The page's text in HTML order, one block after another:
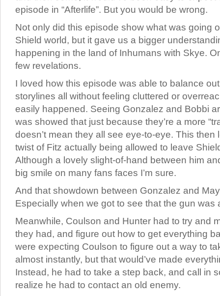
episode in “Afterlife”. But you would be wrong.
Not only did this episode show what was going
Shield world, but it gave us a bigger
happening in the land of Inhumans with Skye.
few revelations.
I loved how this episode was able to balance
storylines all without feeling cluttered or
easily happened. Seeing Gonzalez and Bobbi
was showed that just because they’re a more
doesn’t mean they all see eye-to-eye. This then
twist of Fitz actually being allowed to leave
Although a lovely slight-of-hand between him
big smile on many fans faces I’m sure.
And that showdown between Gonzalez and
Especially when we got to see that the gun was
Meanwhile, Coulson and Hunter had to try and
they had, and figure out how to get everything
were expecting Coulson to figure out a way to
almost instantly, but that would’ve made
Instead, he had to take a step back, and call in
realize he had to contact an old enemy.